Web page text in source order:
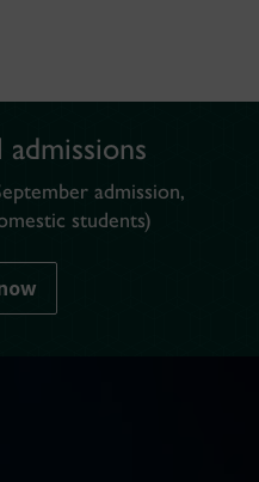
admission,
students)